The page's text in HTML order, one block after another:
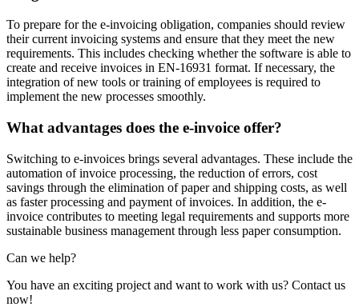
To prepare for the e-invoicing obligation, companies should review
their current invoicing systems and ensure that they meet the new
requirements. This includes checking whether the software is able to
create and receive invoices in EN-16931 format. If necessary, the
integration of new tools or training of employees is required to
implement the new processes smoothly.
What advantages does the e-invoice offer?
Switching to e-invoices brings several advantages. These include the
automation of invoice processing, the reduction of errors, cost
savings through the elimination of paper and shipping costs, as well
as faster processing and payment of invoices. In addition, the e-
invoice contributes to meeting legal requirements and supports more
sustainable business management through less paper consumption.
Can we help?
You have an exciting project and want to work with us? Contact us
now!